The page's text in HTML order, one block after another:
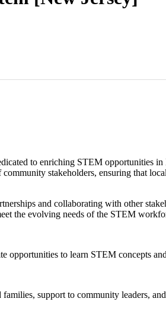
to enriching STEM opportunities
stakeholders, ensuring that
and collaborating with other
the evolving needs of the STEM
opportunities to learn STEM concepts
support to community leaders,